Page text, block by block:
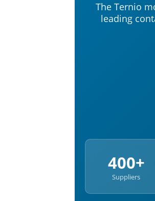
The Ternio
leading
400+
Suppliers